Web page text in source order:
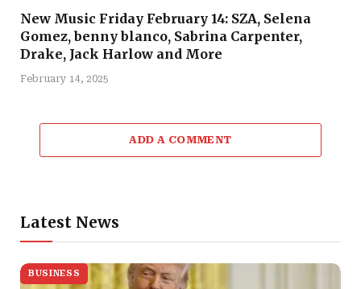
New Music Friday February 14: SZA, Selena
Gomez, benny blanco, Sabrina Carpenter,
Drake, Jack Harlow and More
February 14, 2025
ADD A COMMENT
Latest News
BUSINESS